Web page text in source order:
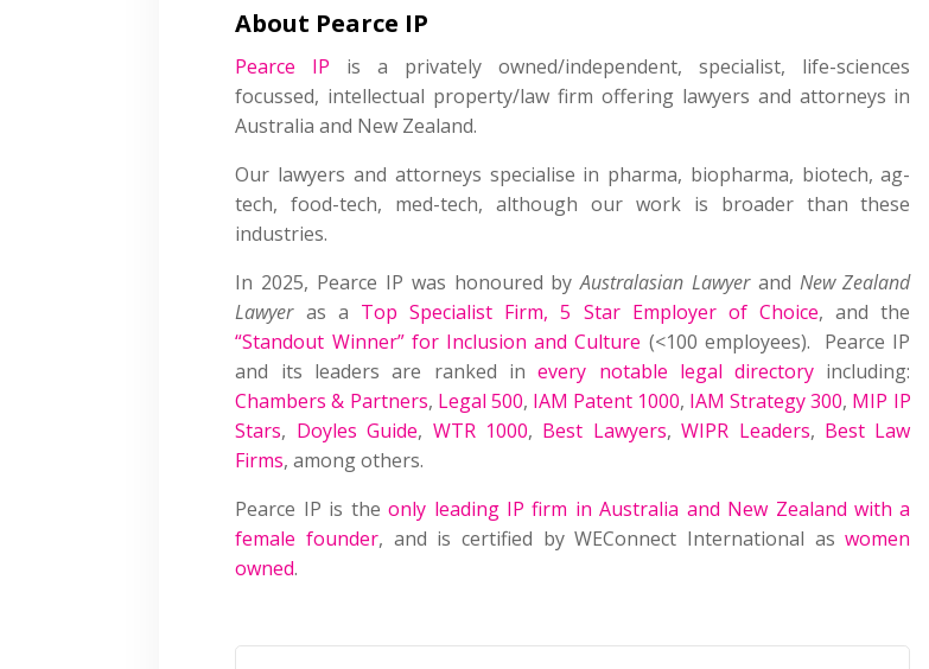
About Pearce IP
Pearce IP is a privately owned/independent, specialist, life-sciences
focussed, intellectual property/law firm offering lawyers and attorneys in
Australia and New Zealand.
Our lawyers and attorneys specialise in pharma, biopharma, biotech, ag-
tech, food-tech, med-tech, although our work is broader than these
industries.
In 2025, Pearce IP was honoured byAustralasian Lawyer and New Zealand
Lawyeras a Top Specialist Firm,5 Star Employer of Choice, and the
“Standout Winner” for Inclusion and Culture (<100 employees). Pearce IP
and its leaders are ranked inevery notable legal directory including:
Chambers & Partners, Legal 500, IAM Patent 1000, IAM Strategy 300, MIP IP
Stars, Doyles Guide, WTR 1000, Best Lawyers,WIPR Leaders, Best Law
Firms, among others.
Pearce IP is theonly leading IP firm in Australia and New Zealand with a
female founder, and is certified by WEConnect International aswomen
owned.